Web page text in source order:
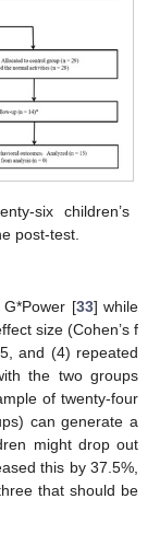
six children’s
post-test.
[33] while
size (Cohen’s f
and (4) repeated
the two groups
of twenty-four
can generate a
might drop out
this by 37.5%,
that should be